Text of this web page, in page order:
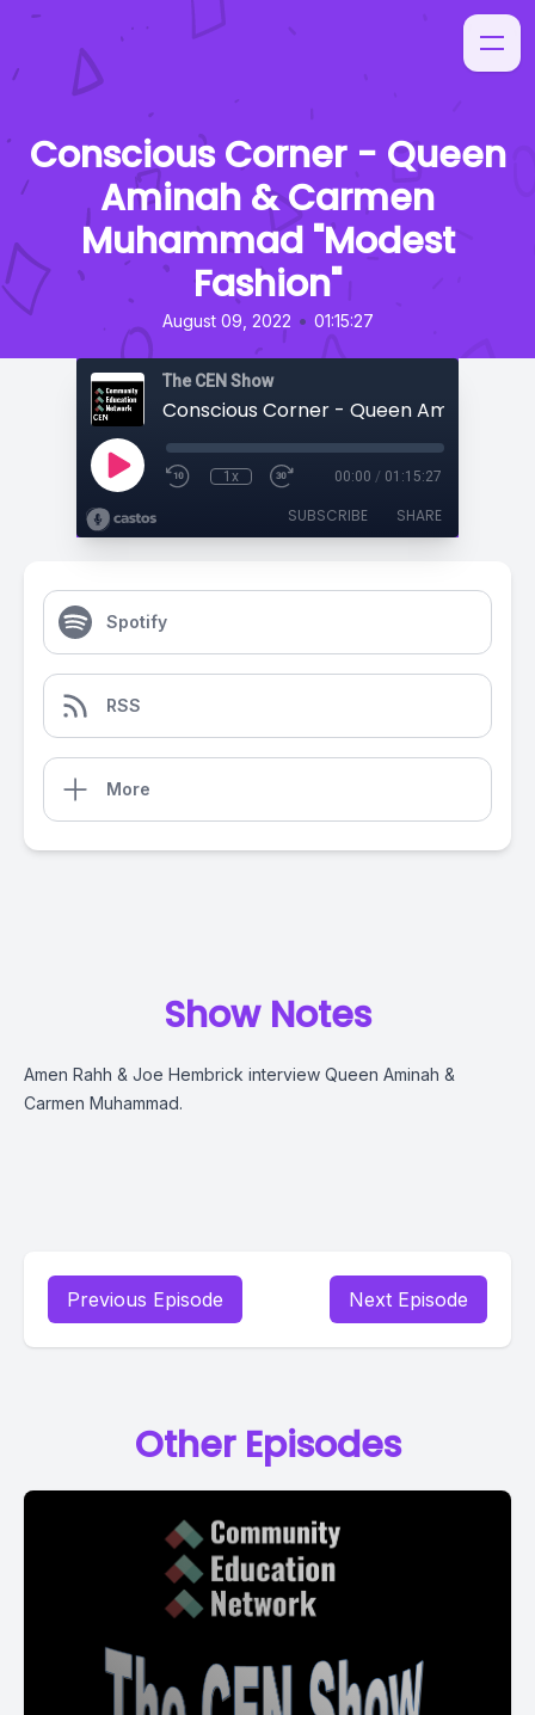
Conscious Corner - Queen
Aminah & Carmen
Muhammad "Modest
Fashion"
August 09, 2022 • 01:15:27
The CEN Show
1x 00:00 / 01:15:27
SUBSCRIBE SHARE
Spotify
RSS
More
Show Notes
Amen Rahh & Joe Hembrick interview Queen Aminah &
Carmen Muhammad.
Previous Episode Next Episode
Other Episodes